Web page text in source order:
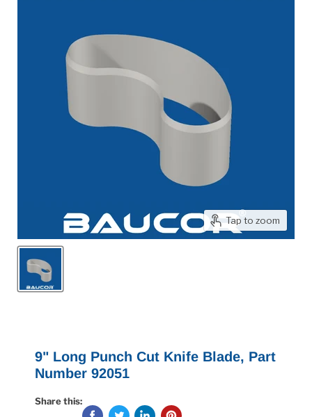
Tap to zoom
9" Long Punch Cut Knife Blade, Part
Number 92051
Share this: